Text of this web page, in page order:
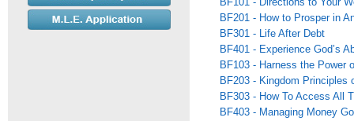
BF201 - How to Prosper in
BF301 - Life After Debt
BF401 - Experience God’s
BF103 - Harness the Power
BF203 - Kingdom Principles
BF303 - How To Access All
BF403 - Managing Money